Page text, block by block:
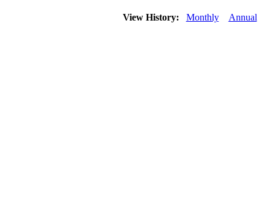
View History: Monthly Annual